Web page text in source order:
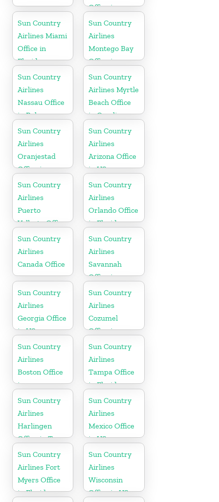
Office in
Tennessee
Sun Country
Airlines Miami
Office in
Florida
Sun Country
Airlines
Montego Bay
Office in
Jamaica
Sun Country
Airlines
Nassau Office
in Bahamas
Sun Country
Airlines Myrtle
Beach Office
in Carolina
Sun Country
Airlines
Oranjestad
Office in
Aruba
Sun Country
Airlines
Arizona Office
in US
Sun Country
Airlines
Puerto
Vallarta Office
in Mexico
Sun Country
Airlines
Orlando Office
in Florida
Sun Country
Airlines
Canada Office
Sun Country
Airlines
Savannah
Office in
Georgia
Sun Country
Airlines
Georgia Office
in US
Sun Country
Airlines
Cozumel
Office in
Mexico
Sun Country
Airlines
Boston Office
in
Massachusetts
Sun Country
Airlines
Tampa Office
in Florida
Sun Country
Airlines
Harlingen
Office in Texas
Sun Country
Airlines
Mexico Office
in US
Sun Country
Airlines Fort
Myers Office
in Florida
Sun Country
Airlines
Wisconsin
Office in US